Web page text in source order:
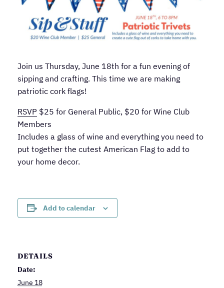
Join us Thursday, June 18th for a fun evening of
sipping and crafting. This time we are making
patriotic cork flags!
RSVP $25 for General Public, $20 for Wine Club
Members
Includes a glass of wine and everything you need to
put together the cutest American Flag to add to
your home decor.
Add to calendar
DETAILS
Date:
June 18